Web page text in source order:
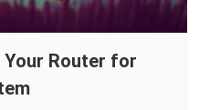
Router for